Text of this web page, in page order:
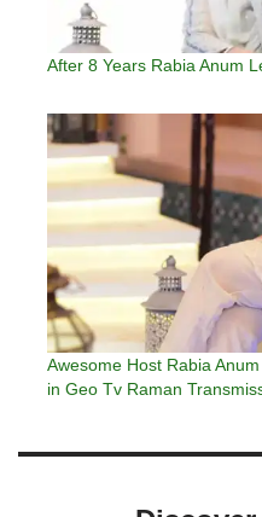
After 8 Years Rabia Anum
Awesome Host Rabia
in Geo Tv Raman